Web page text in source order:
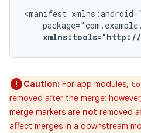
<manifest
xmlns:tools="http://
Caution: For app modules,
removed after the merge;
merge markers are not removed
affect merges in a downstream